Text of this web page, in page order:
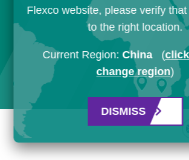
Flexco website, please verify
to the right location.
Current Region: China (
change region)
DISMISS